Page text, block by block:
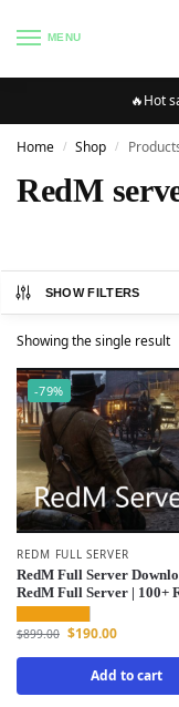
MENU
🔥Hot
Home / Shop /
RedM
SHOW FILTERS
Showing the single result
-79%
REDM FULL SERVER
RedM Full Server
RedM Full Server | 100+
$899.00 $190.00
Add to cart